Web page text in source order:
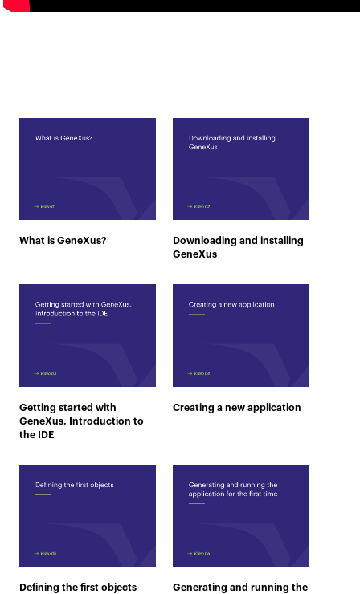
What is GeneXus?
Downloading and installing
GeneXus
Getting started with
GeneXus. Introduction to
the IDE
Creating a new application
Defining the first objects
Generating and running the